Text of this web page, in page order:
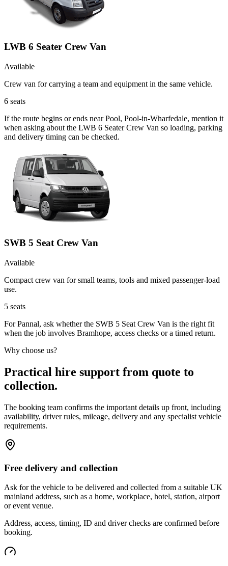
LWB 6 Seater Crew Van
Available
Crew van for carrying a team and equipment in the same vehicle.
6 seats
If the route begins or ends near Pool, Pool-in-Wharfedale, mention it
when asking about the LWB 6 Seater Crew Van so loading, parking
and delivery timing can be checked.
SWB 5 Seat Crew Van
Available
Compact crew van for small teams, tools and mixed passenger-load
use.
5 seats
For Pannal, ask whether the SWB 5 Seat Crew Van is the right fit
when the job involves Bramhope, access checks or a timed return.
Why choose us?
Practical hire support from quote to
collection.
The booking team confirms the important details up front, including
availability, driver rules, mileage, delivery and any specialist vehicle
requirements.
Free delivery and collection
Ask for the vehicle to be delivered and collected from a suitable UK
mainland address, such as a home, workplace, hotel, station, airport
or event venue.
Address, access, timing, ID and driver checks are confirmed before
booking.